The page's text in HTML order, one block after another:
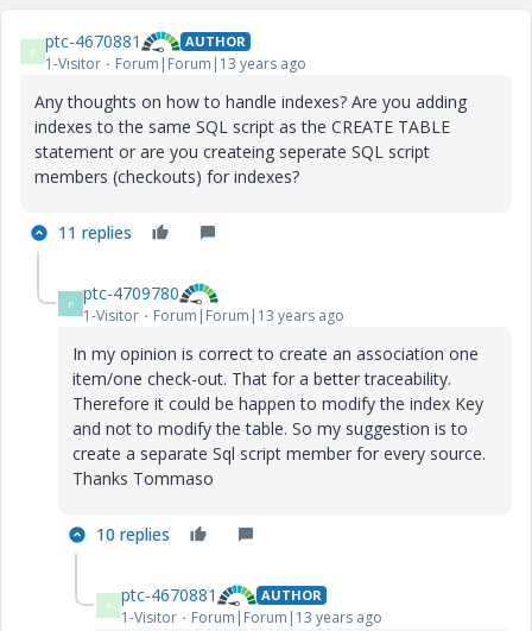
P ptc-4670881 AUTHOR
1-Visitor Forum|Forum|13 years ago
Any thoughts on how to handle indexes? Are you adding
indexes to the same SQL script as the CREATE TABLE
statement or are you createing seperate SQL script
members (checkouts) for indexes?
11 replies
P ptc-4709780
1-Visitor Forum|Forum|13 years ago
In my opinion is correct to create an association one
item/one check-out. That for a bettertraceability.
Therefore it could be happen to modify the index Key
and not to modify the table. So my suggestion is to
create a separate Sql script member for every source.
Thanks Tommaso
10 replies
P ptc-4670881 AUTHOR
1-Visitor Forum|Forum|13 years ago